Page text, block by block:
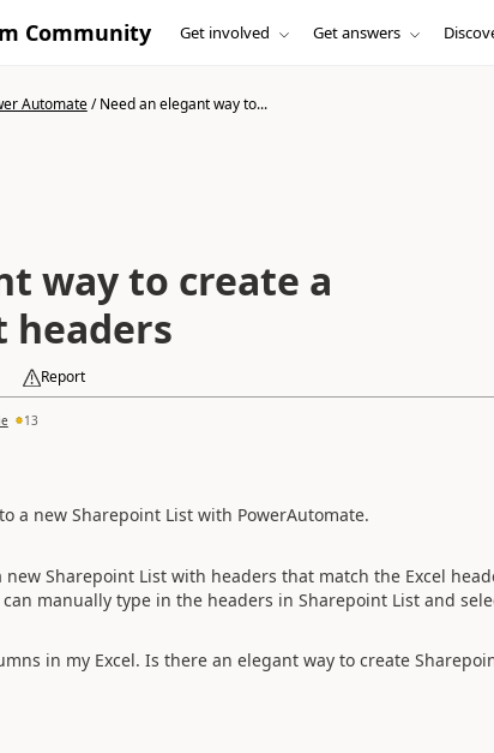
Community Get involved Get answers
Automate/Need an elegant way to...
way to create a
headers
Report
13
a new Sharepoint List with PowerAutomate.
Sharepoint List with headers that match the Excel
manually type in the headers in Sharepoint List and
in my Excel. Is there an elegant way to create